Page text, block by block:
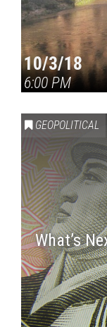
10/3/18
6:00 PM
GEOPOLITICAL
What’s